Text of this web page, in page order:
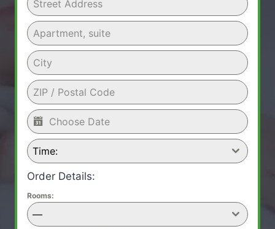
Time:
Order Details:
Rooms:
—